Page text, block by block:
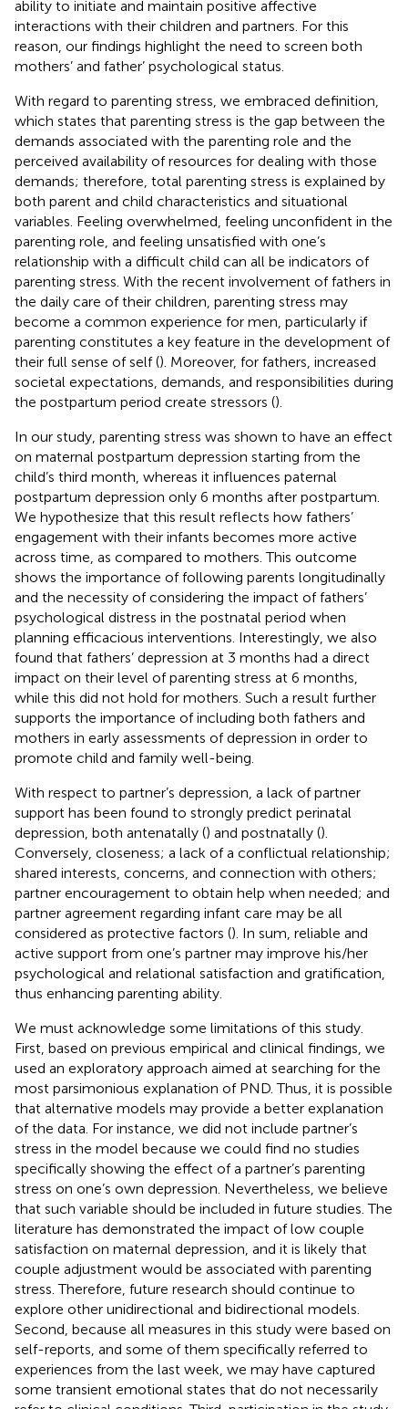
ability to initiate and maintain positive affective
interactions with their children and partners. For this
reason, our findings highlight the need to screen both
mothers’ and father’ psychological status.
With regard to parenting stress, we embraced definition,
which states that parenting stress is the gap between the
demands associated with the parenting role and the
perceived availability of resources for dealing with those
demands; therefore, total parenting stress is explained by
both parent and child characteristics and situational
variables. Feeling overwhelmed, feeling unconfident in the
parenting role, and feeling unsatisfied with one’s
relationship with a difficult child can all be indicators of
parenting stress. With the recent involvement of fathers in
the daily care of their children, parenting stress may
become a common experience for men, particularly if
parenting constitutes a key feature in the development of
their full sense of self (). Moreover, for fathers, increased
societal expectations, demands, and responsibilities during
the postpartum period create stressors ().
In our study, parenting stress was shown to have an effect
on maternal postpartum depression starting from the
child’s third month, whereas it influences paternal
postpartum depression only 6 months after postpartum.
We hypothesize that this result reflects how fathers’
engagement with their infants becomes more active
across time, as compared to mothers. This outcome
shows the importance of following parents longitudinally
and the necessity of considering the impact of fathers’
psychological distress in the postnatal period when
planning efficacious interventions. Interestingly, we also
found that fathers’ depression at 3 months had a direct
impact on their level of parenting stress at 6 months,
while this did not hold for mothers. Such a result further
supports the importance of including both fathers and
mothers in early assessments of depression in order to
promote child and family well-being.
With respect to partner’s depression, a lack of partner
support has been found to strongly predict perinatal
depression, both antenatally () and postnatally ().
Conversely, closeness; a lack of a conflictual relationship;
shared interests, concerns, and connection with others;
partner encouragement to obtain help when needed; and
partner agreement regarding infant care may be all
considered as protective factors (). In sum, reliable and
active support from one’s partner may improve his/her
psychological and relational satisfaction and gratification,
thus enhancing parenting ability.
We must acknowledge some limitations of this study.
First, based on previous empirical and clinical findings, we
used an exploratory approach aimed at searching for the
most parsimonious explanation of PND. Thus, it is possible
that alternative models may provide a better explanation
of the data. For instance, we did not include partner’s
stress in the model because we could find no studies
specifically showing the effect of a partner’s parenting
stress on one’s own depression. Nevertheless, we believe
that such variable should be included in future studies. The
literature has demonstrated the impact of low couple
satisfaction on maternal depression, and it is likely that
couple adjustment would be associated with parenting
stress. Therefore, future research should continue to
explore other unidirectional and bidirectional models.
Second, because all measures in this study were based on
self-reports, and some of them specifically referred to
experiences from the last week, we may have captured
some transient emotional states that do not necessarily